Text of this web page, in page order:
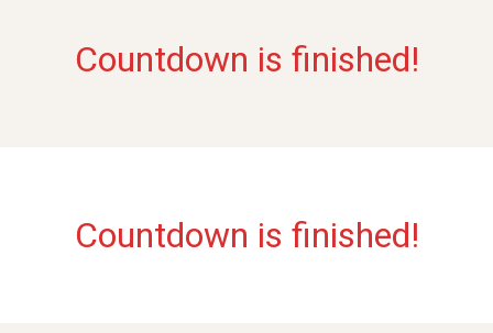
Countdown is finished!
Countdown is finished!